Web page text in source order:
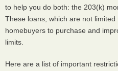
to help you do both: the 203(k)
These loans, which are not
homebuyers to purchase and
limits.
Here are a list of important